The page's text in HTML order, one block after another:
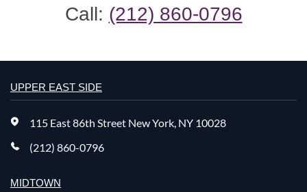
Call: (212) 860-0796
UPPER EAST SIDE
115 East 86th Street New York, NY 10028
(212) 860-0796
MIDTOWN